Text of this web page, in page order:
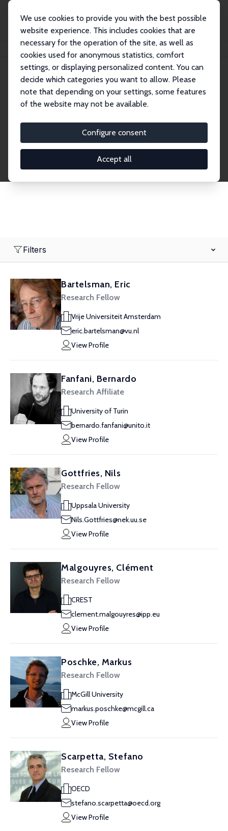
We use cookies to provide you with the best possible
website experience. This includes cookies that are
necessary for the operation of the site, as well as
cookies used for anonymous statistics, comfort
settings, or displaying personalized content. You can
decide which categories you want to allow. Please
note that depending on your settings, some features
of the website may not be available.
Configure consent
Accept all
Search
Explore the Network
economics. Dive into our worldwide network of over
2,000 Research Fellows and Affiliates. Filter by
institution, country, or research area using the left
Filters
Bartelsman, Eric
Research Fellow
Vrije Universiteit Amsterdam
eric.bartelsman@vu.nl
View Profile
Fanfani, Bernardo
Research Affiliate
University of Turin
bernardo.fanfani@unito.it
View Profile
Gottfries, Nils
Research Fellow
Uppsala University
Nils.Gottfries@nek.uu.se
View Profile
Malgouyres, Clément
Research Fellow
CREST
clement.malgouyres@ipp.eu
View Profile
Poschke, Markus
Research Fellow
McGill University
markus.poschke@mcgill.ca
View Profile
Scarpetta, Stefano
Research Fellow
OECD
stefano.scarpetta@oecd.org
View Profile